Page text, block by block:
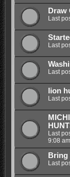
Draw
Last
Last
Last
lion
Last
Last
9:08 am
Bring
Last